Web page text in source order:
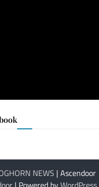
NEWS | Ascendoor